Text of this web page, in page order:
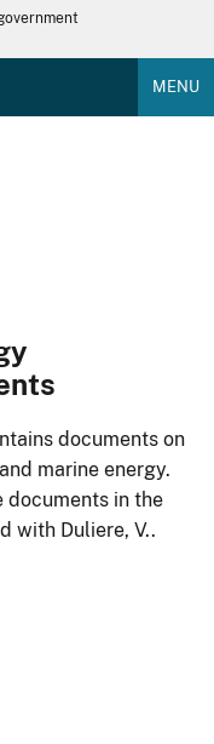
MENU
documents on
marine energy.
in the
with Duliere, V..